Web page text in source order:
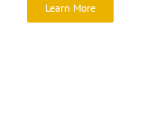
Learn More